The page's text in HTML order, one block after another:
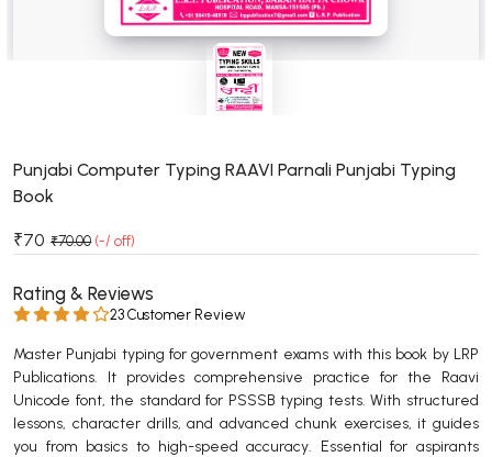
BSC 6th Semester PU Chandigarh
MSC 1st Semester PU Chandigarh
MSC 3rd Semester PU Chandigarh
MSC 4th Semester PU Chandigarh
MSC 6th Semester PU Chandigarh
BBA PU Chandigarh
BBA 1st Semester PU Chandigarh
BBA 2nd Semester PU Chandigarh
BBA 3rd Semester PU Chandigarh
BBA 4th Semester PU Chandigarh
Punjabi Computer Typing RAAVI Parnali Punjabi Typing
Book
₹70 ₹70.00 (-/ off)
Rating & Reviews
23 Customer Review
Master Punjabi typing for government exams with this book by LRP
Publications. It provides comprehensive practice for the Raavi
Unicode font, the standard for PSSSB typing tests. With structured
lessons, character drills, and advanced chunk exercises, it guides
you from basics to high-speed accuracy. Essential for aspirants